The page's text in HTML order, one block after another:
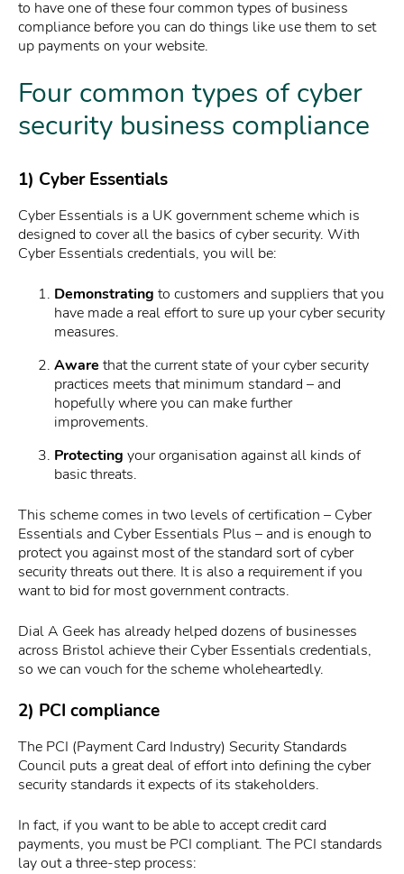
to have one of these four common types of business
compliance before you can do things like use them to set
up payments on your website.
Four common types of cyber
security business compliance
1) Cyber Essentials
Cyber Essentials is a UK government scheme which is
designed to cover all the basics of cyber security. With
Cyber Essentials credentials, you will be:
Demonstrating to customers and suppliers that you
have made a real effort to sure up your cyber security
measures.
Aware that the current state of your cyber security
practices meets that minimum standard – and
hopefully where you can make further
improvements.
Protecting your organisation against all kinds of
basic threats.
This scheme comes in two levels of certification – Cyber
Essentials and Cyber Essentials Plus – and is enough to
protect you against most of the standard sort of cyber
security threats out there. It is also a requirement if you
want to bid for most government contracts.
Dial A Geek has already helped dozens of businesses
across Bristol achieve their Cyber Essentials credentials,
so we can vouch for the scheme wholeheartedly.
2) PCI compliance
The PCI (Payment Card Industry) Security Standards
Council puts a great deal of effort into defining the cyber
security standards it expects of its stakeholders.
In fact, if you want to be able to accept credit card
payments, you must be PCI compliant. The PCI standards
lay out a three-step process: